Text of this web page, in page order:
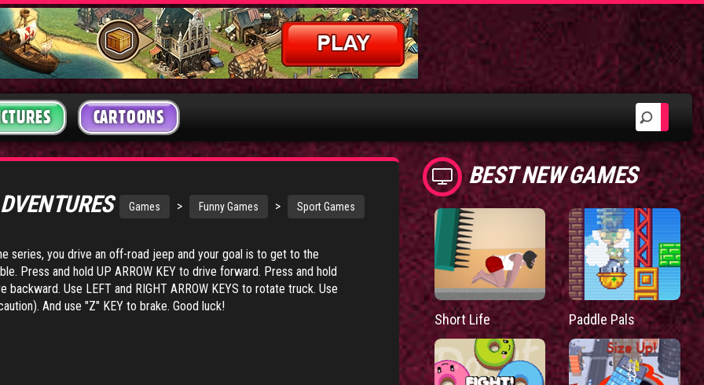
CARTOONS
Games > Funny Games > Sport Games
series, you drive an off-road jeep and your goal is to get to the
Press and hold UP ARROW KEY to drive forward. Press and hold
backward. Use LEFT and RIGHT ARROW KEYS to rotate truck. Use
And use "Z" KEY to brake. Good luck!
BEST NEW GAMES
Short Life Paddle Pals